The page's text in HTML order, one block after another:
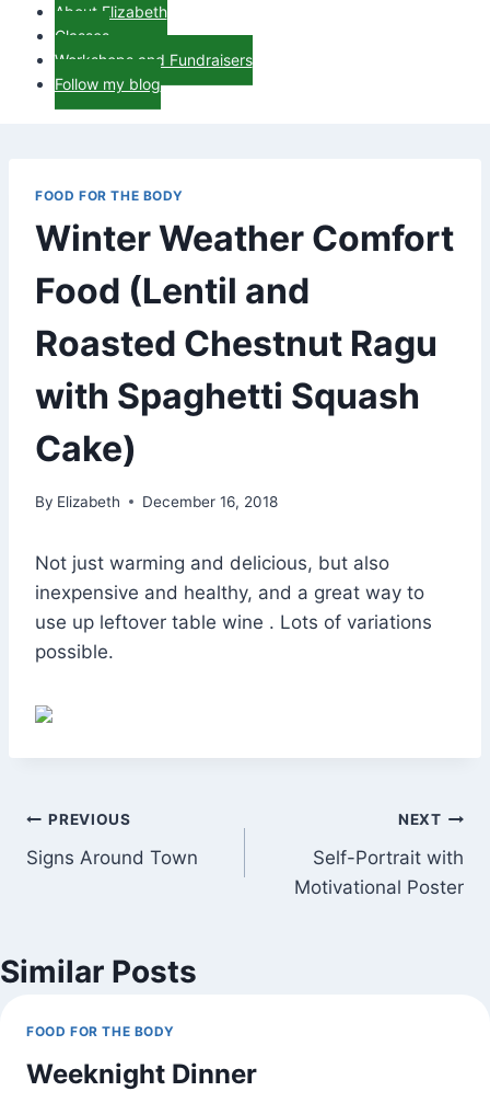
About Elizabeth
Classes
Workshops and Fundraisers
Follow my blog
FOOD FOR THE BODY
Winter Weather Comfort
Food (Lentil and
Roasted Chestnut Ragu
with Spaghetti Squash
Cake)
By Elizabeth December 16, 2018
Not just warming and delicious, but also
inexpensive and healthy, and a great way to
use up leftover table wine . Lots of variations
possible.
Post
navigation
PREVIOUS
Signs Around Town
NEXT
Self-Portrait with
Motivational Poster
Similar Posts
FOOD FOR THE BODY
Weeknight Dinner